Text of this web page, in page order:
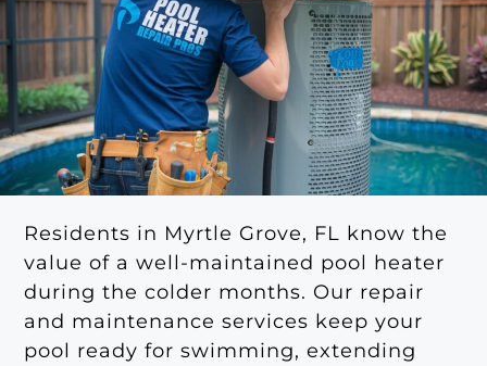
Residents in Myrtle Grove, FL know the
value of a well-maintained pool heater
during the colder months. Our repair
and maintenance services keep your
pool ready for swimming, extending